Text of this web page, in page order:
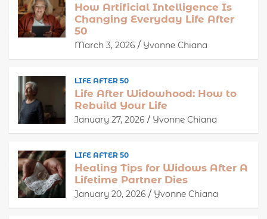
How Artificial Intelligence Is
Changing Everyday Life After
50
March 3, 2026 Yvonne Chiana
LIFE AFTER 50
Life After Widowhood: How to
Rebuild Your Life
January 27, 2026 Yvonne Chiana
LIFE AFTER 50
Healing Tips for Widows After A
Lifetime Partner Dies
January 20, 2026 Yvonne Chiana